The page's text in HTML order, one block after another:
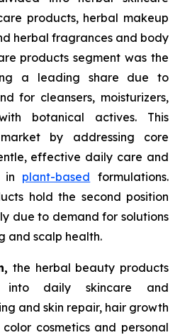
products, herbal makeup
herbal fragrances and body
products segment was the
a leading share due to
for cleansers, moisturizers,
botanical actives. This
by addressing core
effective daily care and
in plant-based formulations.
hold the second position
due to demand for solutions
and scalp health.
the herbal beauty products
daily skincare and
and skin repair, hair growth
cosmetics and personal